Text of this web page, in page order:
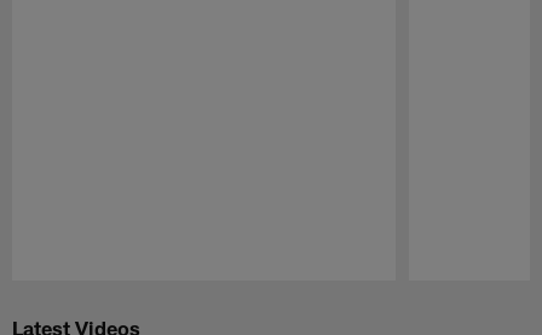
Latest Videos